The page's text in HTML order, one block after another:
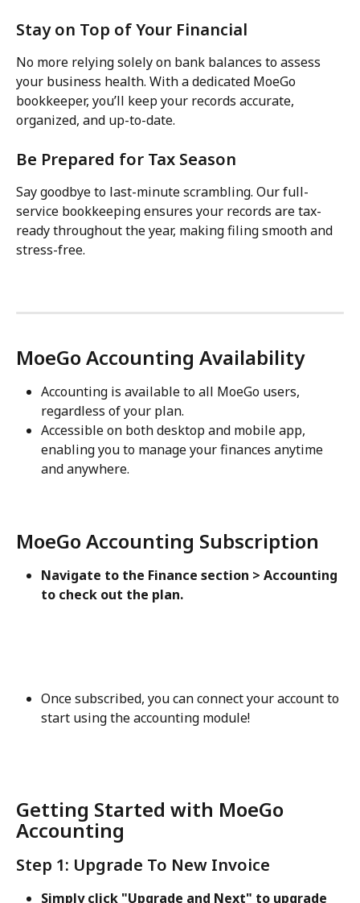
Stay on Top of Your Financial
No more relying solely on bank balances to assess
your business health. With a dedicated MoeGo
bookkeeper, you’ll keep your records accurate,
organized, and up-to-date.
Be Prepared for Tax Season
Say goodbye to last-minute scrambling. Our full-
service bookkeeping ensures your records are tax-
ready throughout the year, making filing smooth and
stress-free.
MoeGo Accounting Availability
Accounting is available to all MoeGo users,
regardless of your plan.
Accessible on both desktop and mobile app,
enabling you to manage your finances anytime
and anywhere.
MoeGo Accounting Subscription
Navigate to the Finance section > Accounting
to check out the plan.
Once subscribed, you can connect your account to
start using the accounting module!
Getting Started with MoeGo
Accounting
Step 1: Upgrade To New Invoice
Simply click "Upgrade and Next" to upgrade